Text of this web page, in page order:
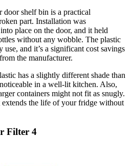
shelf bin is a practical
part. Installation was
place on the door, and it held
without any wobble. The plastic
and it’s a significant cost savings
the manufacturer.
has a slightly different shade than
in a well-lit kitchen. Also,
containers might not fit as snugly.
extends the life of your fridge without
Filter 4